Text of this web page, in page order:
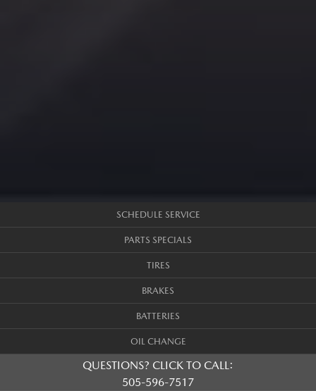
SCHEDULE SERVICE
PARTS SPECIALS
TIRES
BRAKES
BATTERIES
OIL CHANGE
QUESTIONS? CLICK TO CALL:
505-596-7517